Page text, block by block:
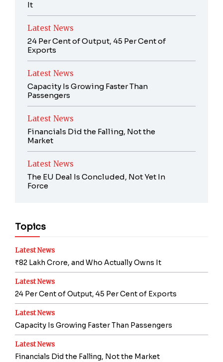
It
Latest News
24 Per Cent of Output, 45 Per Cent of
Exports
Latest News
Capacity Is Growing Faster Than
Passengers
Latest News
Financials Did the Falling, Not the
Market
Latest News
The EU Deal Is Concluded, Not Yet In
Force
Topics
Latest News
₹82 Lakh Crore, and Who Actually Owns It
Latest News
24 Per Cent of Output, 45 Per Cent of Exports
Latest News
Capacity Is Growing Faster Than Passengers
Latest News
Financials Did the Falling, Not the Market